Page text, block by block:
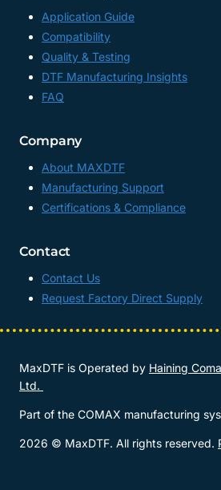
Application Guide
Compatibility
Quality & Testing
DTF Manufacturing Insights
FAQ
Company
About MAXDTF
Manufacturing Support
Certifications & Compliance
Contact
Contact Us
Request Factory Direct Supply
MaxDTF is Operated by Haining
Ltd.
Part of the COMAX manufacturing
2026 © MaxDTF. All rights reserved.